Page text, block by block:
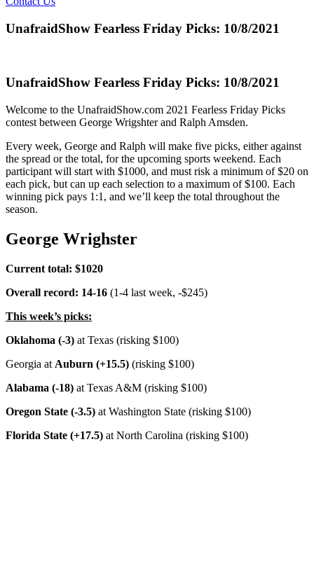
UnafraidShow Fearless Friday Picks: 10/8/2021
UnafraidShow Fearless Friday Picks: 10/8/2021
Welcome to the UnafraidShow.com 2021 Fearless Friday Picks
contest between George Wrigshter and Ralph Amsden.
Every week, George and Ralph will make five picks, either against
the spread or the total, for the upcoming sports weekend. Each
participant will start with $1000, and must risk a minimum of $20 on
each pick, but can up each selection to a maximum of $100. Each
winning pick pays 1:1, and we’ll keep the total throughout the
season.
George Wrighster
Current total: $1020
Overall record: 14-16 (1-4 last week, -$245)
This week’s picks:
Oklahoma (-3) at Texas (risking $100)
Georgia at Auburn (+15.5) (risking $100)
Alabama (-18) at Texas A&M (risking $100)
Oregon State (-3.5) at Washington State (risking $100)
Florida State (+17.5) at North Carolina (risking $100)